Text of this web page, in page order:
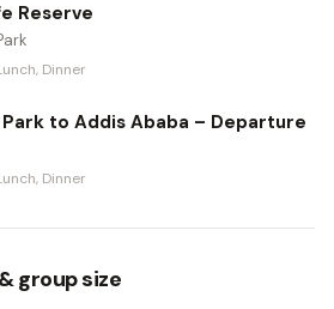
Reserve
Dinner
to Addis Ababa – Departure
Dinner
group size